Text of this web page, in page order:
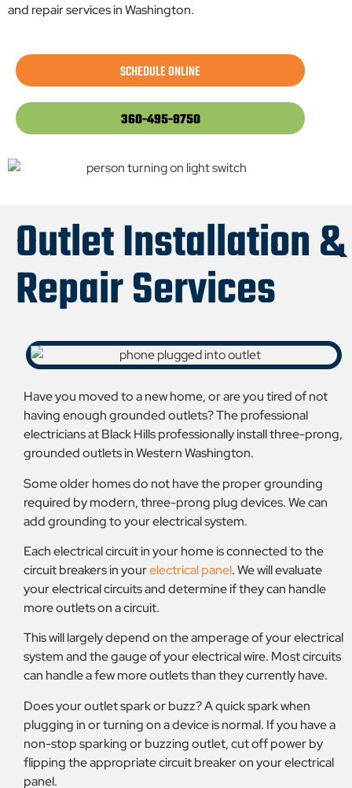
and repair services in Washington.
SCHEDULE ONLINE
360-495-8750
Outlet Installation &
Repair Services
Have you moved to a new home, or are you tired of not
having enough grounded outlets? The professional
electricians at Black Hills professionally install three-prong,
grounded outlets in Western Washington.
Some older homes do not have the proper grounding
required by modern, three-prong plug devices. We can
add grounding to your electrical system.
Each electrical circuit in your home is connected to the
circuit breakers in yourelectrical panel. We will evaluate
your electrical circuits and determine if they can handle
more outlets on a circuit.
This will largely depend on the amperage of your electrical
system and the gauge of your electrical wire. Most circuits
can handle a few more outlets than they currently have.
Does your outlet spark or buzz? A quick spark when
plugging in or turning on a device is normal. If you have a
non-stop sparking or buzzing outlet, cut off power by
flipping the appropriate circuit breaker on your electrical
panel.